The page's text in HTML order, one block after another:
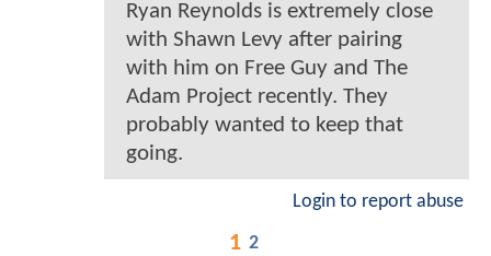
Ryan Reynolds is extremely close
with Shawn Levy after pairing
with him on Free Guy and The
Adam Project recently. They
probably wanted to keep that
going.
Login to report abuse
1 2